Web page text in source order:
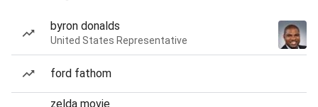
byron donalds
United States Representative
ford fathom
zelda movie